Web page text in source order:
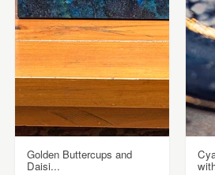
Golden Buttercups and
Daisi...